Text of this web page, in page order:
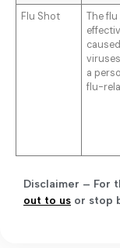
Flu Shot
The
a
flu-
Disclaimer – For
out to us or stop